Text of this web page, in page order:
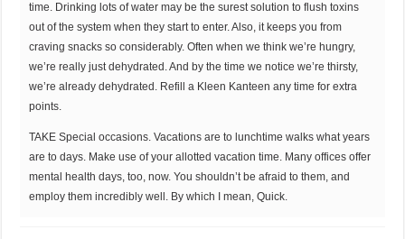
time. Drinking lots of water may be the surest solution to flush toxins
out of the system when they start to enter. Also, it keeps you from
craving snacks so considerably. Often when we think we’re hungry,
we’re really just dehydrated. And by the time we notice we’re thirsty,
we’re already dehydrated. Refill a Kleen Kanteen any time for extra
points.
TAKE Special occasions. Vacations are to lunchtime walks what years
are to days. Make use of your allotted vacation time. Many offices offer
mental health days, too, now. You shouldn’t be afraid to them, and
employ them incredibly well. By which I mean, Quick.